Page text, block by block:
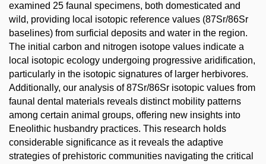
examined 25 faunal specimens, both domesticated and
wild, providing local isotopic reference values (87Sr/86Sr
baselines) from surficial deposits and water in the region.
The initial carbon and nitrogen isotope values indicate a
local isotopic ecology undergoing progressive aridification,
particularly in the isotopic signatures of larger herbivores.
Additionally, our analysis of 87Sr/86Sr isotopic values from
faunal dental materials reveals distinct mobility patterns
among certain animal groups, offering new insights into
Eneolithic husbandry practices. This research holds
considerable significance as it reveals the adaptive
strategies of prehistoric communities navigating the critical